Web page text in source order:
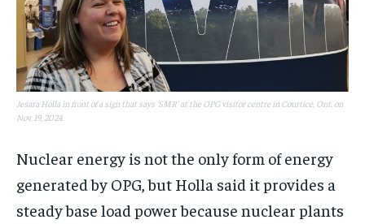
Jesara Holla in front of a sign that says 'SMR' at the OPG visitor centre in Courtice, Ont. on
Nov. 19, 2024.
Nuclear energy is not the only form of energy
generated by OPG, but Holla said it provides a
steady base load power because nuclear plants